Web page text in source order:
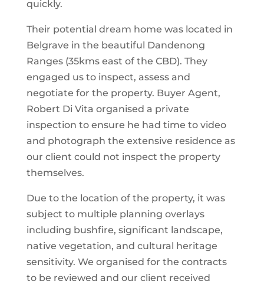
quickly.
Their potential dream home was located in
Belgrave in the beautiful Dandenong
Ranges (35kms east of the CBD). They
engaged us to inspect, assess and
negotiate for the property. Buyer Agent,
Robert Di Vita organised a private
inspection to ensure he had time to video
and photograph the extensive residence as
our client could not inspect the property
themselves.
Due to the location of the property, it was
subject to multiple planning overlays
including bushfire, significant landscape,
native vegetation, and cultural heritage
sensitivity. We organised for the contracts
to be reviewed and our client received